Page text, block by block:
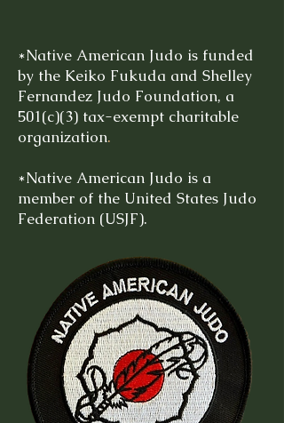
*Native American Judo is funded
by the Keiko Fukuda and Shelley
Fernandez Judo Foundation, a
501(c)(3) tax-exempt charitable
organization.
*Native American Judo is a
member of the United States Judo
Federation (USJF).